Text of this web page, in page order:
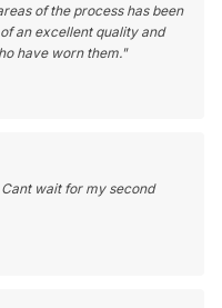
of the process has been
an excellent quality and
have worn them."
wait for my second